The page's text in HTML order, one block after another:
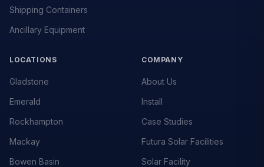
Shipping Containers
Ancillary Equipment
LOCATIONS
Gladstone
Emerald
Rockhampton
Mackay
Bowen Basin
COMPANY
About Us
Install
Case Studies
Futura Solar Facilities
Solar Facility